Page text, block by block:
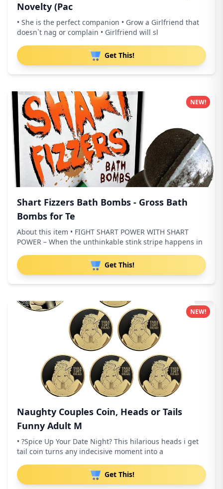
Novelty (Pac
• She is the perfect companion • Grow a Girlfriend that
doesn`t nag or complain • Girlfriend will sl
Get This!
Shart Fizzers Bath Bombs - Gross Bath
Bombs for Te
About this item • FIGHT SHART POWER WITH SHART
POWER – When the unthinkable stink stripe happens in
Get This!
NEW!
Naughty Couples Coin, Heads or Tails
Funny Adult M
• ?Spice Up Your Date Night? This hilarious heads i get
tail coin turns any indecisive moment into a
Get This!
NEW!